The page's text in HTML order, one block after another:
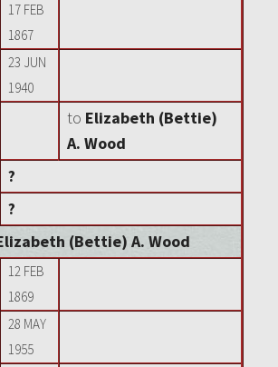
17 FEB
1867
23 JUN
1940
to Elizabeth (Bettie)
A. Wood
?
?
(Bettie) A. Wood
12 FEB
1869
28 MAY
1955